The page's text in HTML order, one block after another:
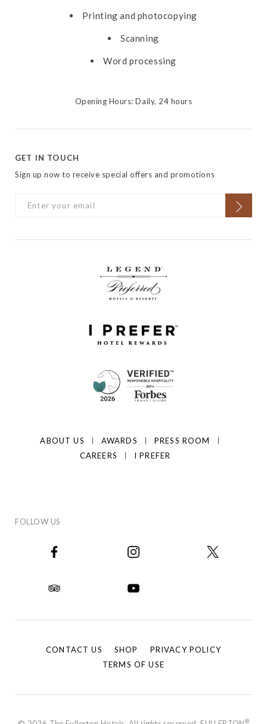
Printing and photocopying
Scanning
Word processing
Opening Hours: Daily, 24 hours
GET IN TOUCH
Sign up now to receive special offers and promotions
ABOUT US AWARDS
PRESS ROOM
CAREERS
I PREFER
FOLLOW US
CONTACT US SHOP
PRIVACY POLICY
TERMS OF USE
®